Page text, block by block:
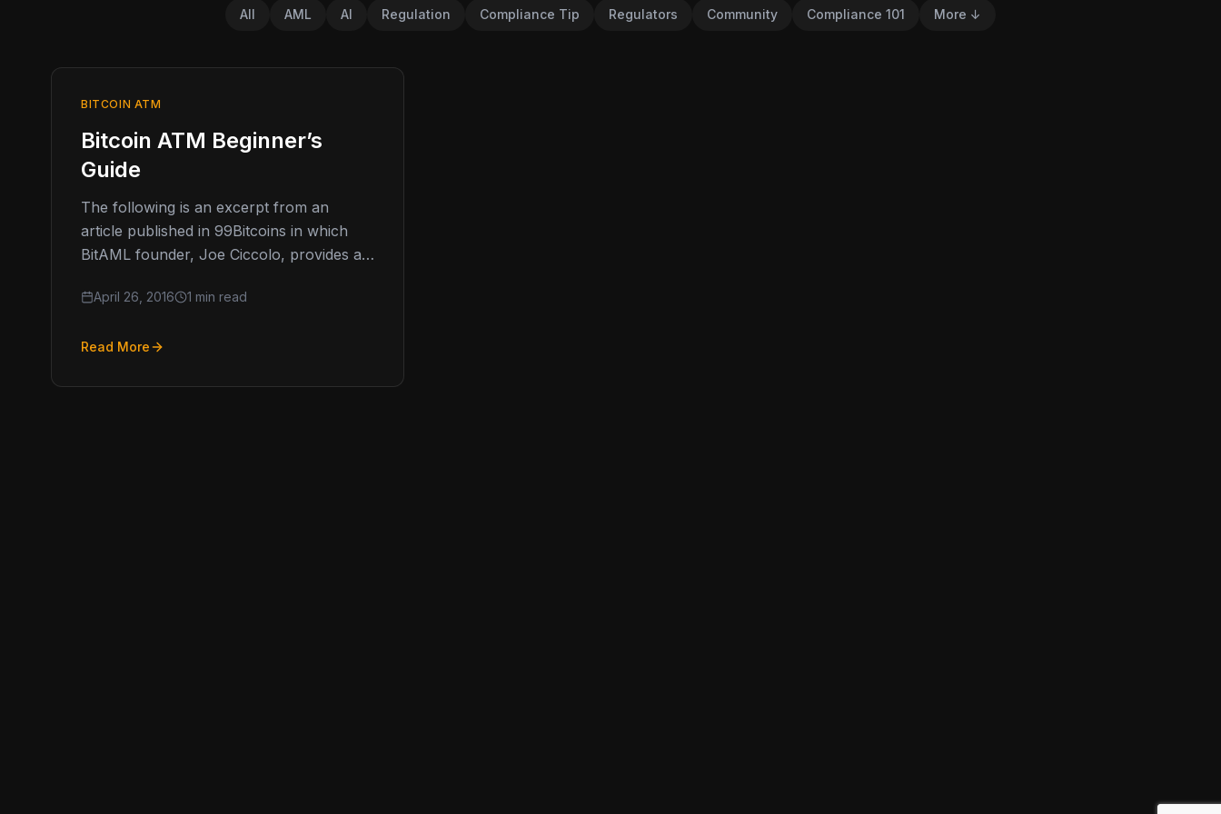
All AML AI Regulation Compliance Tip Regulators Community Compliance 101 More ↓
BITCOIN ATM
Bitcoin ATM Beginner’s
Guide
The following is an excerpt from an
article published in 99Bitcoins in which
BitAML founder, Joe Ciccolo, provides a
Bitcoin…
April 26, 2016 1 min read
Read More